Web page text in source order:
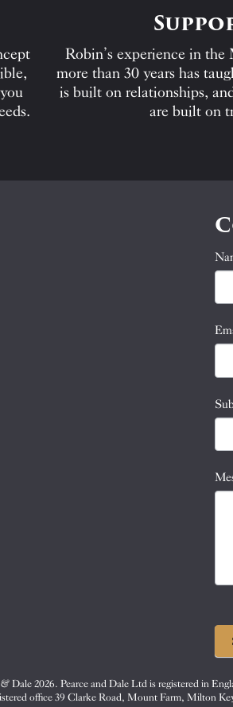
Robin’s experience in
more than 30 years has
is built on relationships,
are built on
If
you
Dale 2026. Pearce and Dale Ltd is registered in
office 39 Clarke Road, Mount Farm, Milton